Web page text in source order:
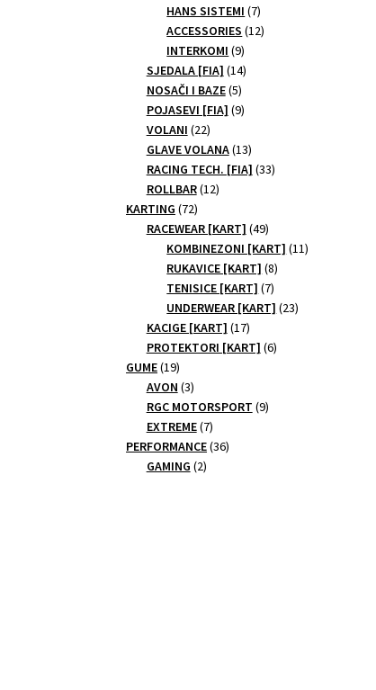
products
HANS SISTEMI 77
products
ACCESSORIES 1212
INTERKOMI 99
products
SJEDALA [FIA] 1414
NOSAČI I BAZE 55
products
POJASEVI [FIA] 99
VOLANI 2222
products
GLAVE VOLANA 1313
products
RACING TECH. [FIA] 3333
ROLLBAR 1212
KARTING 7272
products
RACEWEAR [KART] 4949
products
KOMBINEZONI [KART] 1111
RUKAVICE [KART] 88
TENISICE [KART] 77
products
UNDERWEAR [KART] 2323
KACIGE [KART] 1717
products
PROTEKTORI [KART] 66
GUME 1919
products
AVON 33
products
RGC MOTORSPORT 99
EXTREME 77
products
PERFORMANCE 3636
GAMING 22